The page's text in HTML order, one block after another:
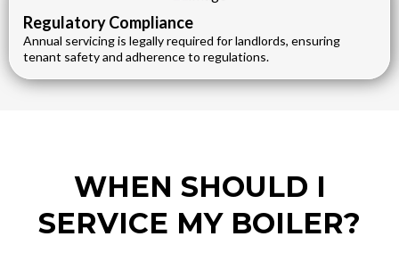
Regulatory Compliance
Annual servicing is legally required for landlords, ensuring
tenant safety and adherence to regulations.
WHEN SHOULD I
SERVICE MY BOILER?